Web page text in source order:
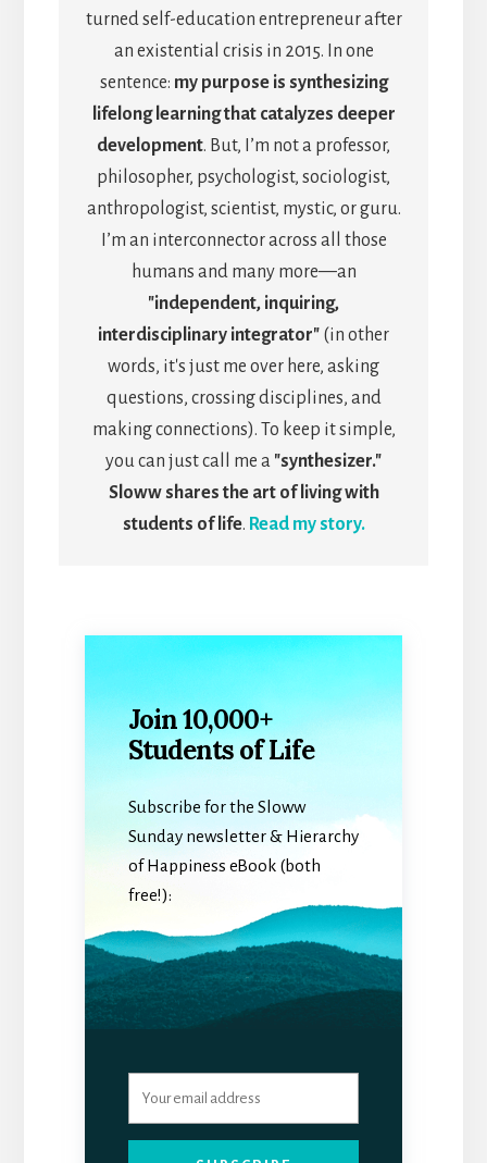
turned self-education entrepreneur after
an existential crisis in 2015. In one
sentence: my purpose is synthesizing
lifelong learning that catalyzes deeper
development. But, I’m not a professor,
philosopher, psychologist, sociologist,
anthropologist, scientist, mystic, or guru.
I’m an interconnector across all those
humans and many more—an
"independent, inquiring,
interdisciplinary integrator" (in other
words, it's just me over here, asking
questions, crossing disciplines, and
making connections). To keep it simple,
you can just call me a "synthesizer."
Sloww shares the art of living with
students of life. Read my story.
Join 10,000+
Students of Life
Subscribe for the Sloww
Sunday newsletter & Hierarchy
of Happiness eBook (both
free!):